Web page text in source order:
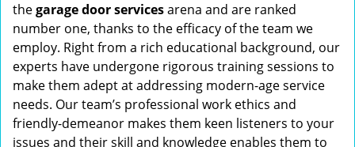
thegarage door servicesarena and are ranked
number one, thanks to the efficacy of the team we
employ. Right from a rich educational background, our
experts have undergone rigorous training sessions to
make them adept at addressing modern-age service
needs. Our team’s professional work ethics and
friendly-demeanor makes them keen listeners to your
issues and their skill and knowledge enables them to